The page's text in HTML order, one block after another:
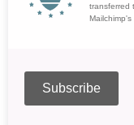
transferred